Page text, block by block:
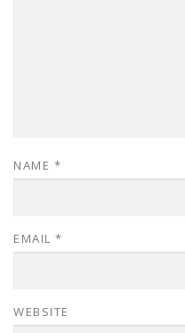
NAME *
EMAIL *
WEBSITE